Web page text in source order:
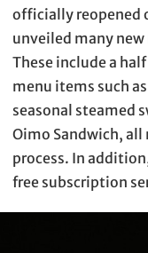
officially reopened
unveiled many
These include a
menu items such
seasonal steamed
Oimo Sandwich,
process. In
free subscription